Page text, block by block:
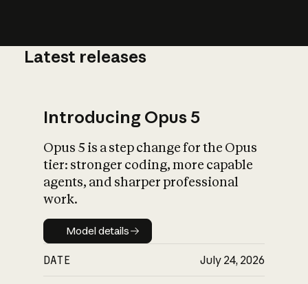
What is AI’s
impact on
Latest releases
Introducing Opus 5
Opus 5 is a step change for the Opus
tier: stronger coding, more capable
agents, and sharper professional
work.
Model details
Model details
DATE July 24, 2026